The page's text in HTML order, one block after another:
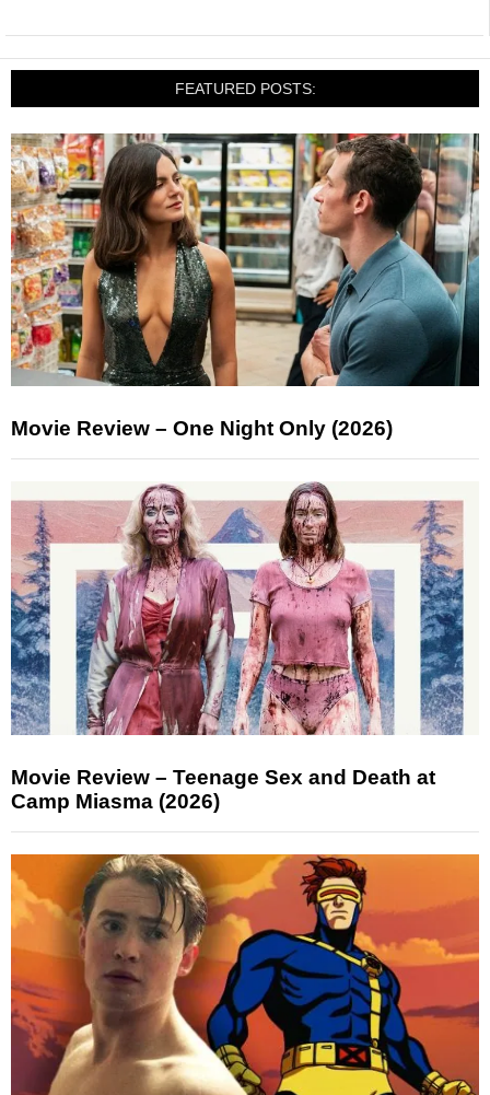
FEATURED POSTS:
Movie Review – One Night Only (2026)
Movie Review – Teenage Sex and Death at
Camp Miasma (2026)